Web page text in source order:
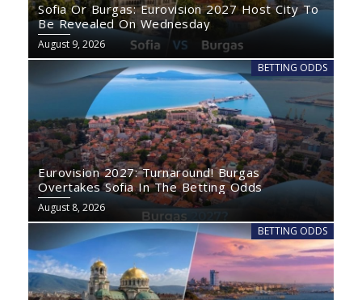
Sofia Or Burgas: Eurovision 2027 Host City To
Be Revealed On Wednesday
August 9, 2026
BETTING ODDS
Eurovision 2027: Turnaround! Burgas
Overtakes Sofia In The Betting Odds
August 8, 2026
BETTING ODDS